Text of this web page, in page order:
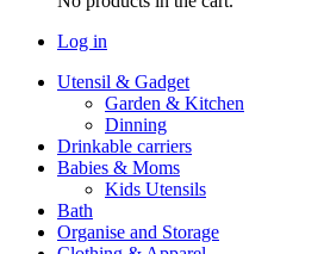
Log in
Utensil & Gadget
Garden & Kitchen
Dinning
Drinkable carriers
Babies & Moms
Kids Utensils
Bath
Organise and Storage